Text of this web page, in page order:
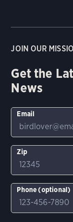
JOIN OUR
Get the
News
Email
Zip
Phone (optional)